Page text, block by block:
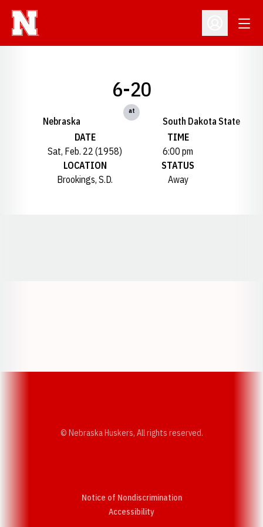
Open
Nebraska
6-20
at
South Dakota State
DATE
Sat, Feb. 22 (1958)
TIME
6:00 pm
LOCATION
Brookings, S.D.
STATUS
Away
© Nebraska Huskers, All rights reserved.
Notice of Nondiscrimination
AccessibilityOpens in a new window